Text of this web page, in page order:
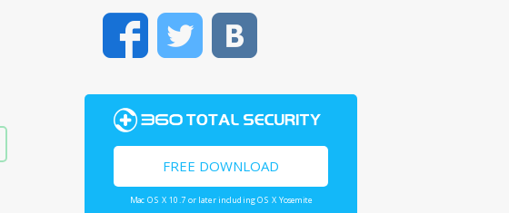
FacebookTwitter
FREE DOWNLOAD
Mac OS X 10.7 or later including OS X Yosemite